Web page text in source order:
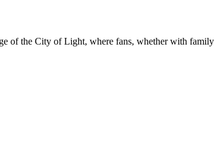
of the City of Light, where fans, whether with